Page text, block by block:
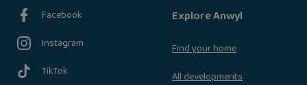
Facebook
Instagram
TikTok
Explore Anwyl
Find your home
All developments